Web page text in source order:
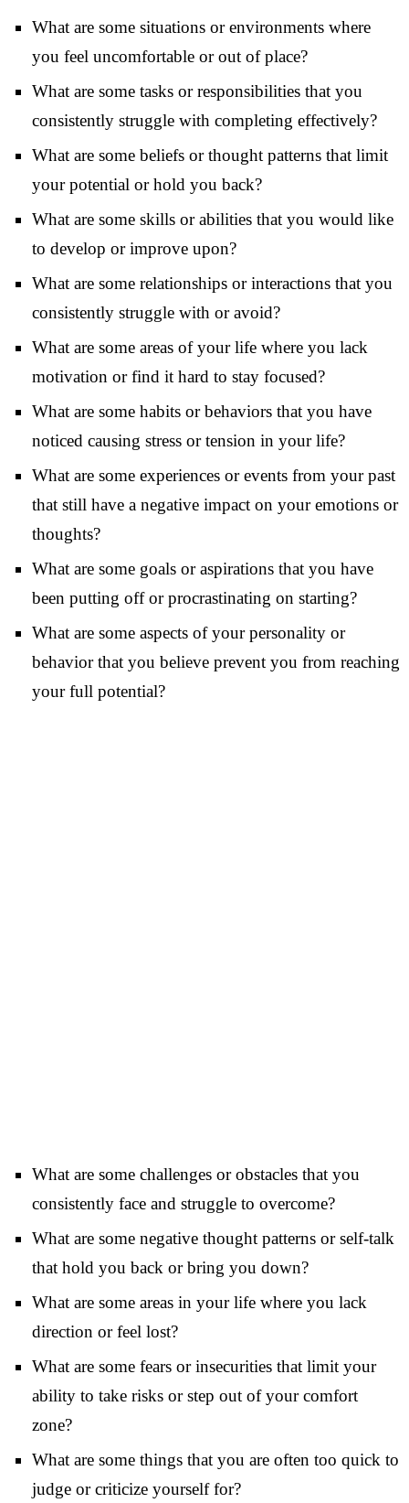
What are some situations or environments where
you feel uncomfortable or out of place?
What are some tasks or responsibilities that you
consistently struggle with completing effectively?
What are some beliefs or thought patterns that limit
your potential or hold you back?
What are some skills or abilities that you would like
to develop or improve upon?
What are some relationships or interactions that you
consistently struggle with or avoid?
What are some areas of your life where you lack
motivation or find it hard to stay focused?
What are some habits or behaviors that you have
noticed causing stress or tension in your life?
What are some experiences or events from your past
that still have a negative impact on your emotions or
thoughts?
What are some goals or aspirations that you have
been putting off or procrastinating on starting?
What are some aspects of your personality or
behavior that you believe prevent you from reaching
your full potential?
What are some challenges or obstacles that you
consistently face and struggle to overcome?
What are some negative thought patterns or self-talk
that hold you back or bring you down?
What are some areas in your life where you lack
direction or feel lost?
What are some fears or insecurities that limit your
ability to take risks or step out of your comfort
zone?
What are some things that you are often too quick to
judge or criticize yourself for?